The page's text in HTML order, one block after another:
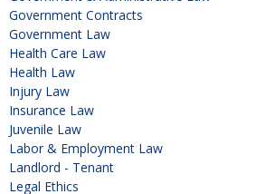
Government Contracts
Government Law
Health Care Law
Health Law
Injury Law
Insurance Law
Juvenile Law
Labor & Employment Law
Landlord - Tenant
Legal Ethics